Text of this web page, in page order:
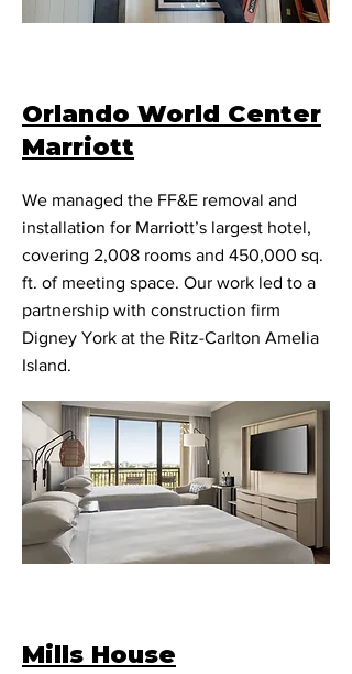
Orlando World Center
Marriott
We managed the FF&E removal and
installation for Marriott’s largest hotel,
covering 2,008 rooms and 450,000 sq.
ft. of meeting space. Our work led to a
partnership with construction firm
Digney York at the Ritz-Carlton Amelia
Island.
Mills House